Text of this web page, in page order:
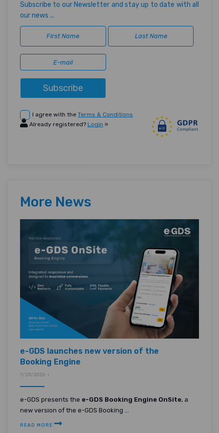
Subscribe to our Newsletter and stay up to date with all
our news ...
Subscribe
I agree with the Terms & Conditions
Already registered? Login »
More News
e-GDS launches new version of the
Booking Engine
7/29/2026 •
e-GDS presents the e-GDS Booking Engine OnSite, a
new version of the e-GDS Booking ...
READ MORE